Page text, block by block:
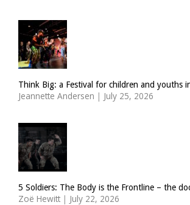
Think Big: a Festival for children and youths
Jeannette Andersen | July 25, 2026
5 Soldiers: The Body is the Frontline – the
Zoë Hewitt | July 22, 2026